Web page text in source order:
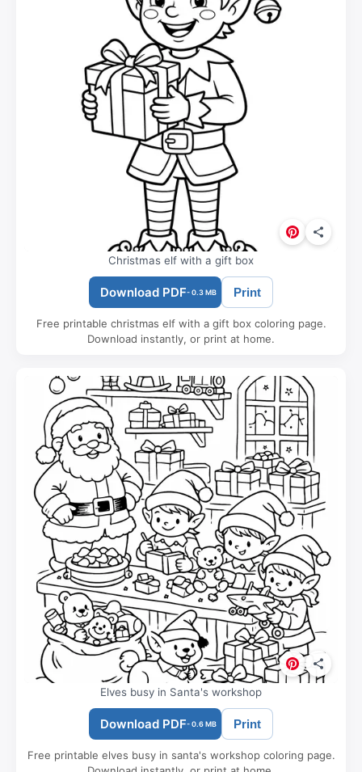
Christmas elf with a gift box
Download PDF- 0.3 MB Print
Free printable christmas elf with a gift box coloring page.
Download instantly, or print at home.
Elves busy in Santa's workshop
Download PDF- 0.6 MB Print
Free printable elves busy in santa's workshop coloring page.